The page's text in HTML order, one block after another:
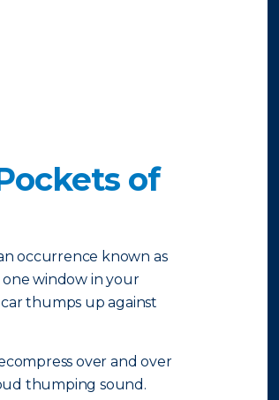
of
occurrence known as
window in your
thumps up against
over and over
thumping sound.